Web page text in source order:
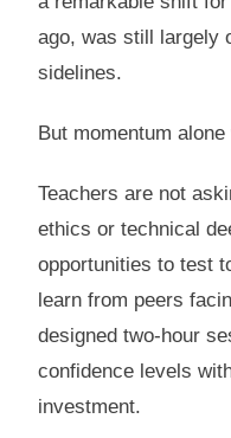
ago, was still largely
sidelines.
But momentum
Teachers are not
ethics or technical
opportunities to test
learn from peers
designed two-hour
confidence levels
investment.